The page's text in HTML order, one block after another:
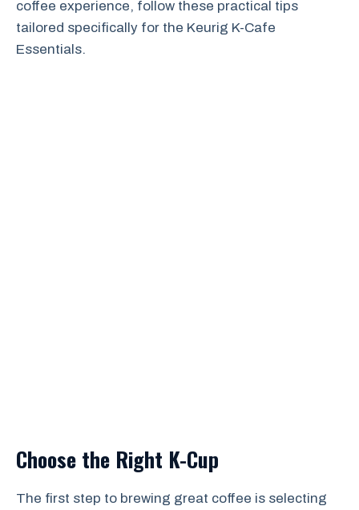
coffee experience, follow these practical tips
tailored specifically for the Keurig K-Cafe
Essentials.
Choose the Right K-Cup
The first step to brewing great coffee is selecting